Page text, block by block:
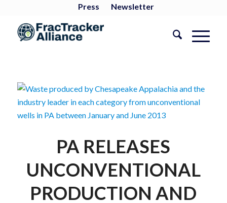
Press Newsletter
PA RELEASES
UNCONVENTIONAL
PRODUCTION AND